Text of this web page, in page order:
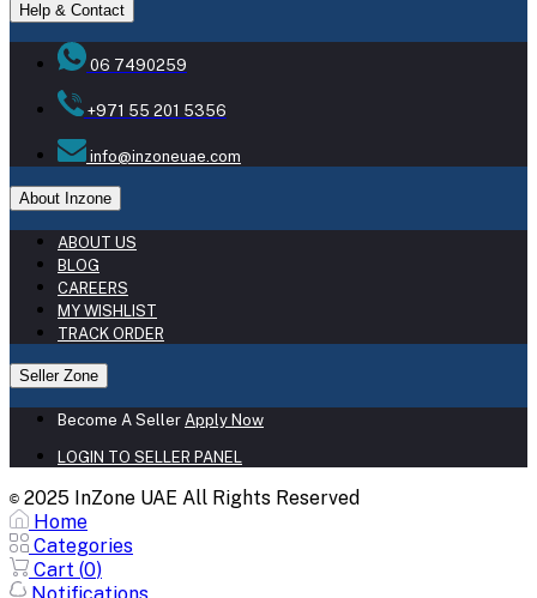
Help & Contact
06 7490259
+971 55 201 5356
info@inzoneuae.com
About Inzone
ABOUT US
BLOG
CAREERS
MY WISHLIST
TRACK ORDER
Seller Zone
Become A Seller Apply Now
LOGIN TO SELLER PANEL
© 2025 InZone UAE All Rights Reserved
Home
Categories
Cart (0)